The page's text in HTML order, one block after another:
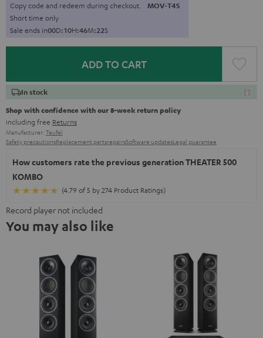
Copy code and redeem during checkout. MOV-T4S
Short time only
Sale ends in00D:10H:46M:20S
ADD TO CART
In stock
Shop with confidence with our 8-week return policy
including free Returns
Manufacturer: Teufel
Safety precautionsReplacement partsrepairsSoftware updatesLegal guarantee
How customers rate the previous generation THEATER 500
KOMBO
(4.79 of 5 by 274 Product Ratings)
Record player not included
You may also like